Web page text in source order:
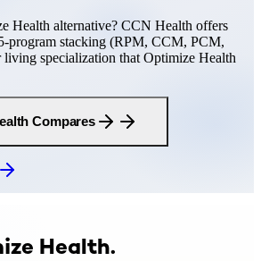
Health alternative? CCN Health offers
program stacking (RPM, CCM, PCM,
specialization that Optimize Health
Compares
Health.